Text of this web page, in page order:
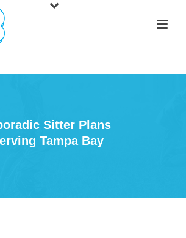
Sitter Plans
Tampa Bay